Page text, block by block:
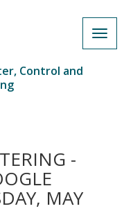
Control and
-
MAY